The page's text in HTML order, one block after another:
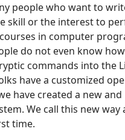
people who want to
skill or the interest to
in computer
do not even know
commands into the
have a customized
have created a new
We call this new way
time.